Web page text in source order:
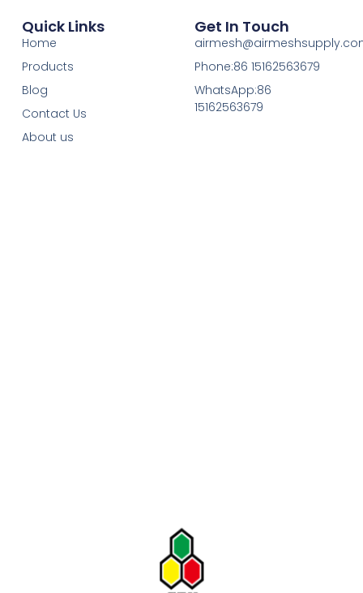
Quick Links
Home
Products
Blog
Contact Us
About us
Get In Touch
Phone:86 15162563679
WhatsApp:86
15162563679